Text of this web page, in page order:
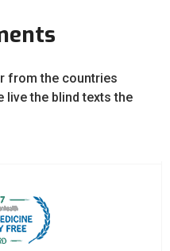
from the countries
live the blind texts the